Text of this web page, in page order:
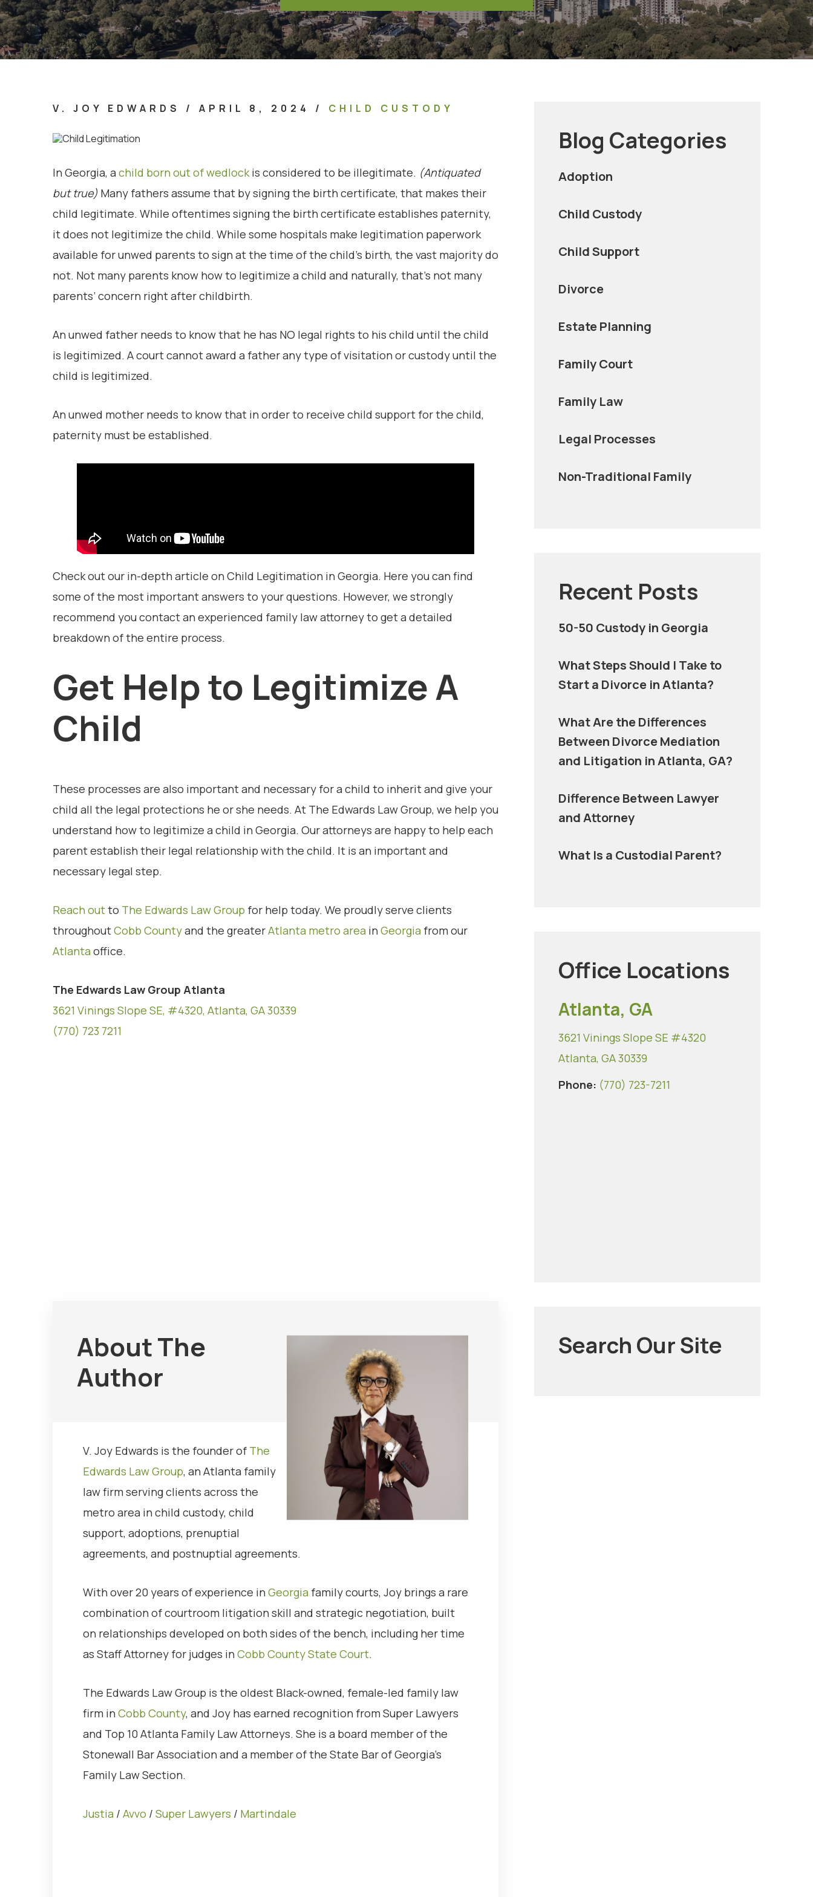
V. JOY EDWARDS / APRIL 8, 2024 / CHILD CUSTODY
In Georgia, a child born out of wedlockis considered to be illegitimate. (Antiquated
but true) Many fathers assume that by signing the birth certificate, that makes their
child legitimate. While oftentimes signing the birth certificate establishes paternity,
it does not legitimize the child. While some hospitals make legitimation paperwork
available for unwed parents to sign at the time of the child’s birth, the vast majority do
not. Not many parents know how to legitimize a child and naturally, that’s not many
parents’ concern right after childbirth.
An unwed father needs to know that he has NO legal rights to his child until the child
is legitimized. A court cannot award a father any type of visitation or custody until the
child is legitimized.
An unwed mother needs to know that in order to receive child support for the child,
paternity must be established.
Check out our in-depth article on Child Legitimation in Georgia. Here you can find
some of the most important answers to your questions. However, we strongly
recommend you contact an experienced family law attorney to get a detailed
breakdown of the entire process.
Get Help to Legitimize A
Child
These processes are also important and necessary for a child to inherit and give your
child all the legal protections he or she needs. At The Edwards Law Group, we help you
understand how to legitimize a child in Georgia. Our attorneys are happy to help each
parent establish their legal relationship with the child. It is an important and
necessary legal step.
Reach outto The Edwards Law Group for help today. We proudly serve clients
throughoutCobb Countyand the greaterAtlanta metro area in Georgia from our
Atlanta office.
The Edwards Law Group Atlanta
3621 Vinings Slope SE, #4320, Atlanta, GA 30339
(770) 723 7211
About The
Author
V. Joy Edwards is the founder of The
Edwards Law Group, an Atlanta family
law firm serving clients across the
metro area in child custody, child
support, adoptions, prenuptial
agreements, and postnuptial agreements.
With over 20 years of experience in Georgia family courts, Joy brings a rare
combination of courtroom litigation skill and strategic negotiation, built
on relationships developed on both sides of the bench, including her time
as Staff Attorney for judges in Cobb County State Court.
The Edwards Law Group is the oldest Black-owned, female-led family law
firm in Cobb County, and Joy has earned recognition from Super Lawyers
and Top 10 Atlanta Family Law Attorneys. She is a board member of the
Stonewall Bar Association and a member of the State Bar of Georgia’s
Family Law Section.
Justia / Avvo / Super Lawyers / Martindale
Blog Categories
Adoption
Child Custody
Child Support
Divorce
Estate Planning
Family Court
Family Law
Legal Processes
Non-Traditional Family
Recent Posts
50-50 Custody in Georgia
What Steps Should I Take to
Start a Divorce in Atlanta?
What Are the Differences
Between Divorce Mediation
and Litigation in Atlanta, GA?
Difference Between Lawyer
and Attorney
What Is a Custodial Parent?
Office Locations
Atlanta, GA
3621 Vinings Slope SE #4320
Atlanta, GA 30339
Phone: (770) 723-7211
Search Our Site